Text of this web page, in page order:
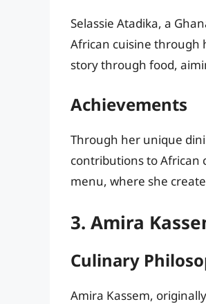
Selassie Atadika, a
African cuisine through
story through food,
Achievements
Through her unique
contributions to African
menu, where she
3. Amira
Culinary
Amira Kassem,